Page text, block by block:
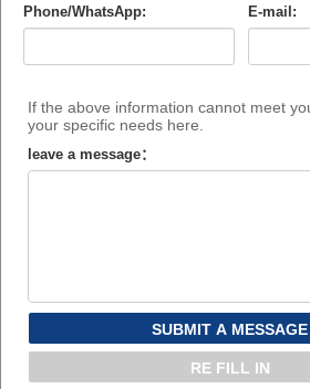
Phone/WhatsApp: E-mail:
If the above information cannot meet
your specific needs here.
leave a message：